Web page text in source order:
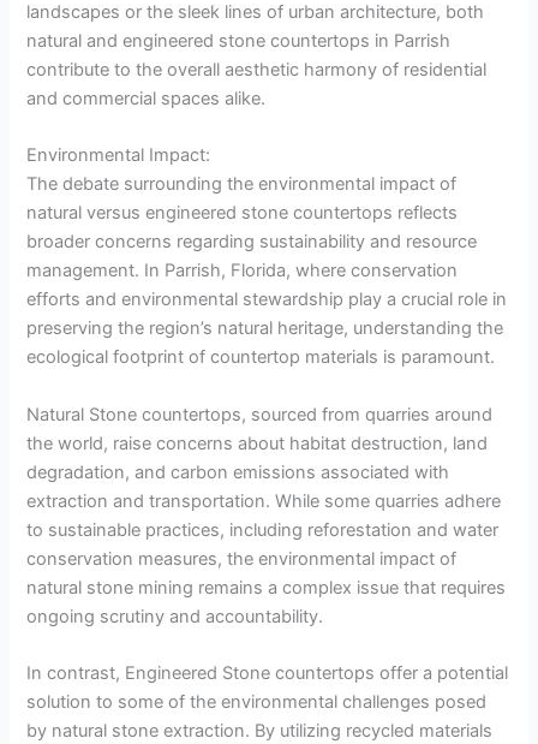
landscapes or the sleek lines of urban architecture, both
natural and engineered stone countertops in Parrish
contribute to the overall aesthetic harmony of residential
and commercial spaces alike.
Environmental Impact:
The debate surrounding the environmental impact of
natural versus engineered stone countertops reflects
broader concerns regarding sustainability and resource
management. In Parrish, Florida, where conservation
efforts and environmental stewardship play a crucial role in
preserving the region’s natural heritage, understanding the
ecological footprint of countertop materials is paramount.
Natural Stone countertops, sourced from quarries around
the world, raise concerns about habitat destruction, land
degradation, and carbon emissions associated with
extraction and transportation. While some quarries adhere
to sustainable practices, including reforestation and water
conservation measures, the environmental impact of
natural stone mining remains a complex issue that requires
ongoing scrutiny and accountability.
In contrast, Engineered Stone countertops offer a potential
solution to some of the environmental challenges posed
by natural stone extraction. By utilizing recycled materials